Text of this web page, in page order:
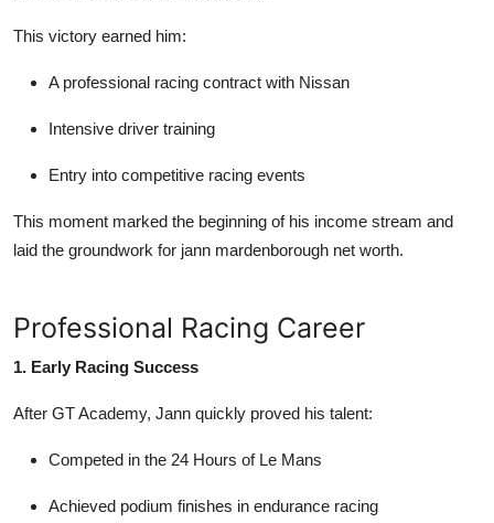
This victory earned him:
A professional racing contract with Nissan
Intensive driver training
Entry into competitive racing events
This moment marked the beginning of his income stream and
laid the groundwork for jann mardenborough net worth.
Professional Racing Career
1. Early Racing Success
After GT Academy, Jann quickly proved his talent:
Competed in the 24 Hours of Le Mans
Achieved podium finishes in endurance racing